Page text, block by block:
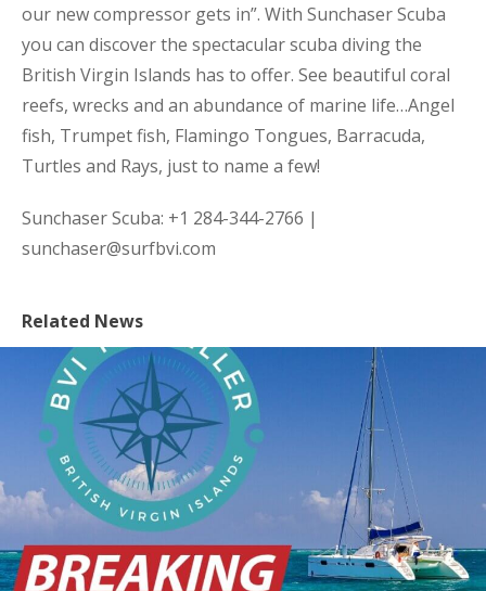
our new compressor gets in”. With Sunchaser Scuba
you can discover the spectacular scuba diving the
British Virgin Islands has to offer. See beautiful coral
reefs, wrecks and an abundance of marine life…Angel
fish, Trumpet fish, Flamingo Tongues, Barracuda,
Turtles and Rays, just to name a few!
Sunchaser Scuba: +1 284-344-2766 |
sunchaser@surfbvi.com
Related News